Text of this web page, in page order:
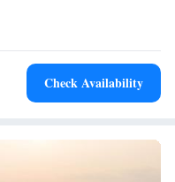
Roll-In Shower - Mobility
Check Availability